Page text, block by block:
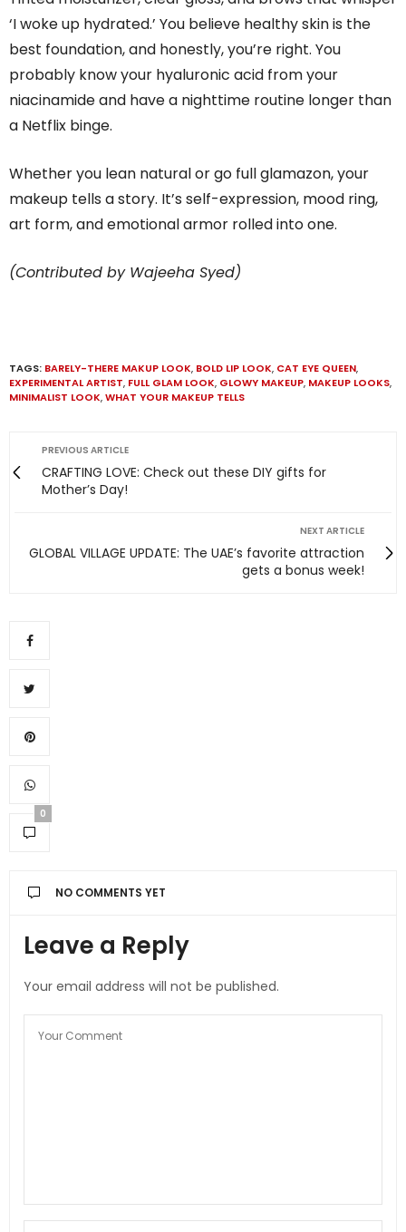
‘I woke up hydrated.’ You believe healthy skin is the
best foundation, and honestly, you’re right. You
probably know your hyaluronic acid from your
niacinamide and have a nighttime routine longer than
a Netflix binge.
Whether you lean natural or go full glamazon, your
makeup tells a story. It’s self-expression, mood ring,
art form, and emotional armor rolled into one.
(Contributed by Wajeeha Syed)
TAGS: BARELY-THERE MAKUP LOOK, BOLD LIP LOOK, CAT EYE QUEEN,
EXPERIMENTAL ARTIST, FULL GLAM LOOK, GLOWY MAKEUP, MAKEUP LOOKS,
MINIMALIST LOOK,WHAT YOUR MAKEUP TELLS
PREVIOUS ARTICLE
CRAFTING LOVE: Check out these DIY gifts for
Mother’s Day!
NEXT ARTICLE
GLOBAL VILLAGE UPDATE: The UAE’s favorite attraction
gets a bonus week!
0
NO COMMENTS YET
Leave a Reply
Your email address will not be published.